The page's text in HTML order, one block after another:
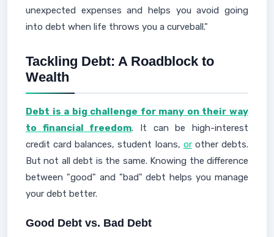
unexpected expenses and helps you avoid going
into debt when life throws you a curveball."
Tackling Debt: A Roadblock to
Wealth
Debt is a big challenge for many on their way
to financial freedom. It can be high-interest
credit card balances, student loans, orother debts.
But not all debt is the same. Knowing the difference
between "good" and "bad" debt helps you manage
your debt better.
Good Debt vs. Bad Debt